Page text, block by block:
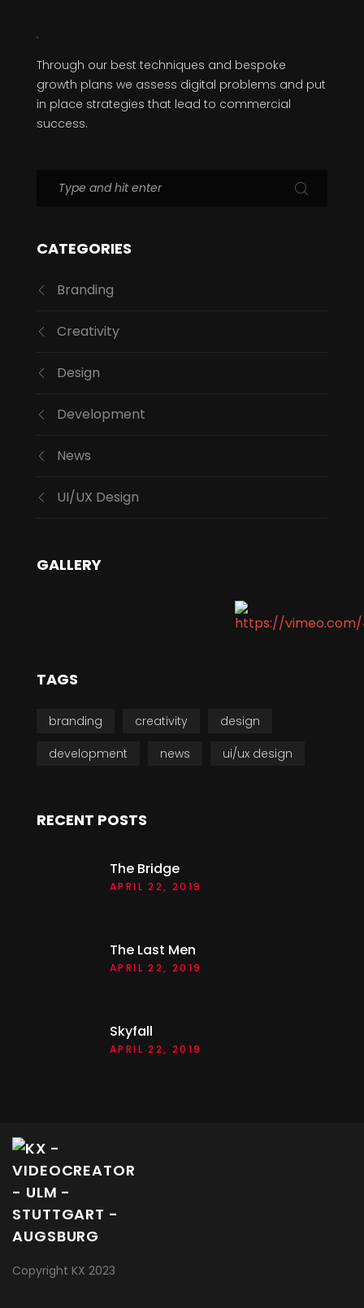
Through our best techniques and bespoke
growth plans we assess digital problems and put
in place strategies that lead to commercial
success.
CATEGORIES
Branding
Creativity
Design
Development
News
UI/UX Design
GALLERY
TAGS
branding creativity
design
development
news ui/ux design
RECENT POSTS
The Bridge
APRIL 22, 2019
The Last Men
APRIL 22, 2019
Skyfall
APRIL 22, 2019
Copyright KX 2023